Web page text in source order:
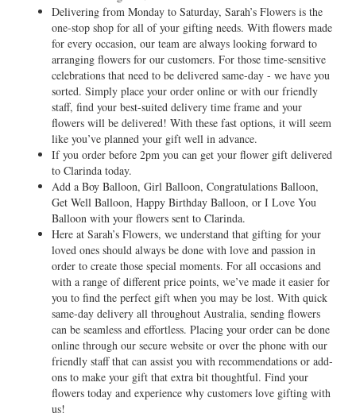
Delivering from Monday to Saturday, Sarah’s Flowers is the
one-stop shop for all of your gifting needs. With flowers made
for every occasion, our team are always looking forward to
arranging flowers for our customers. For those time-sensitive
celebrations that need to be delivered same-day - we have you
sorted. Simply place your order online or with our friendly
staff, find your best-suited delivery time frame and your
flowers will be delivered! With these fast options, it will seem
like you’ve planned your gift well in advance.
If you order before 2pm you can get your flower gift delivered
to Clarinda today.
Add a Boy Balloon, Girl Balloon, Congratulations Balloon,
Get Well Balloon, Happy Birthday Balloon, or I Love You
Balloon with your flowers sent to Clarinda.
Here at Sarah’s Flowers, we understand that gifting for your
loved ones should always be done with love and passion in
order to create those special moments. For all occasions and
with a range of different price points, we’ve made it easier for
you to find the perfect gift when you may be lost. With quick
same-day delivery all throughout Australia, sending flowers
can be seamless and effortless. Placing your order can be done
online through our secure website or over the phone with our
friendly staff that can assist you with recommendations or add-
ons to make your gift that extra bit thoughtful. Find your
flowers today and experience why customers love gifting with
us!